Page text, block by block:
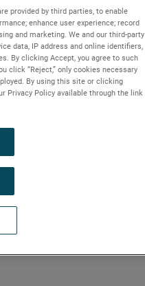
provided by third parties, to enable
enhance user experience; record
and marketing. We and our third-party
data, IP address and online identifiers,
By clicking Accept, you agree to such
click “Reject,” only cookies necessary
By using this site or clicking
Privacy Policy available through the link